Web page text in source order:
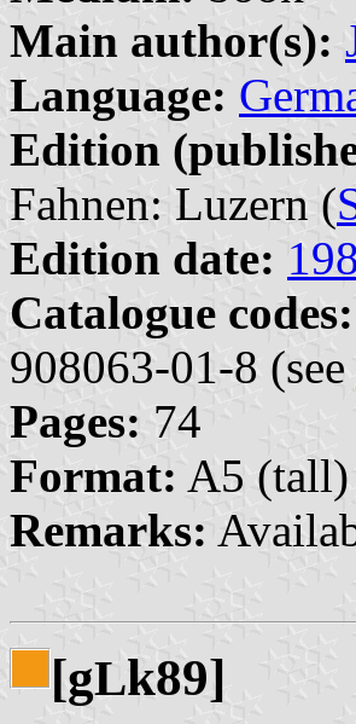
Main author(s):
Language:
Edition
Fahnen: Luzern (
Edition date:
Catalogue codes:
908063-01-8 (see
Pages: 74
Format: A5
Remarks:
[gLk89]